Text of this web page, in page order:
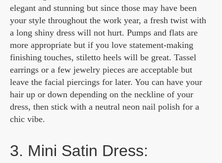
elegant and stunning but since those may have been
your style throughout the work year, a fresh twist with
a long shiny dress will not hurt. Pumps and flats are
more appropriate but if you love statement-making
finishing touches, stiletto heels will be great. Tassel
earrings or a few jewelry pieces are acceptable but
leave the facial piercings for later. You can have your
hair up or down depending on the neckline of your
dress, then stick with a neutral neon nail polish for a
chic vibe.
3. Mini Satin Dress: